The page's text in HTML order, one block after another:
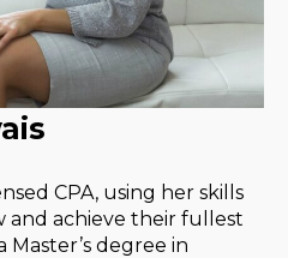
CPA, using her skills
and achieve their fullest
Master’s degree in